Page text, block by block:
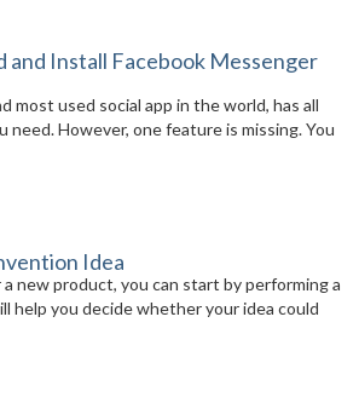
and Install Facebook Messenger
most used social app in the world, has all
need. However, one feature is missing. You
Idea
a new product, you can start by performing a
help you decide whether your idea could